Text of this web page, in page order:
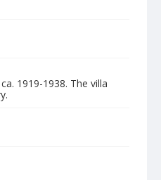
1919-1938. The villa